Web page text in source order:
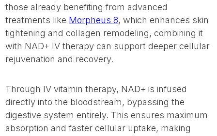
those already benefiting from advanced
treatments like Morpheus 8, which enhances skin
tightening and collagen remodeling, combining it
with NAD+ IV therapy can support deeper cellular
rejuvenation and recovery.
Through IV vitamin therapy, NAD+ is infused
directly into the bloodstream, bypassing the
digestive system entirely. This ensures maximum
absorption and faster cellular uptake, making